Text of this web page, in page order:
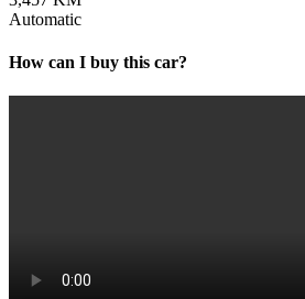
Automatic
How can I buy this car?